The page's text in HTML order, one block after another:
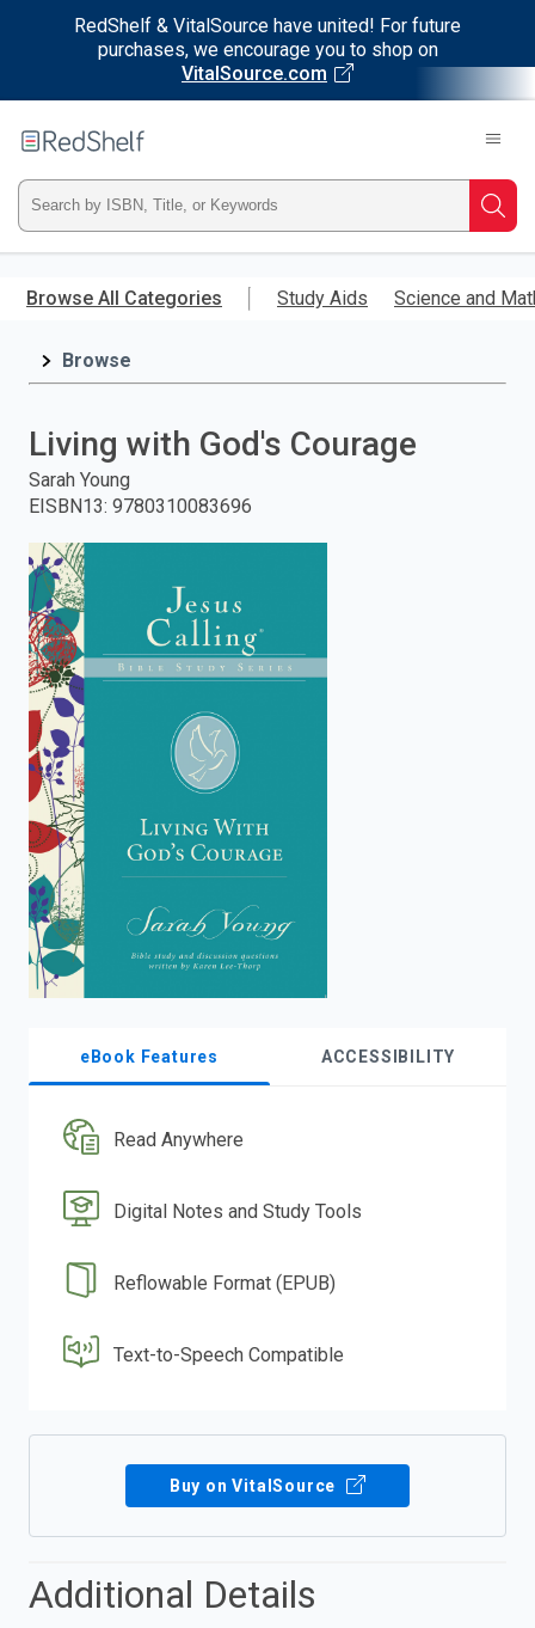
RedShelf & VitalSource have united! For future
purchases, we encourage you to shop on
VitalSource.com
main
RedShelf
Type
ISBN,
Title,
and
press
enter
to
search.
Browse All Categories Study Aids Science and
Browse
Living with God's Courage
Sarah Young
EISBN13: 9780310083696
eBook Features ACCESSIBILITY
Read Anywhere
Digital Notes and Study Tools
Reflowable Format (EPUB)
Text-to-Speech Compatible
Buy on VitalSource
Additional Details